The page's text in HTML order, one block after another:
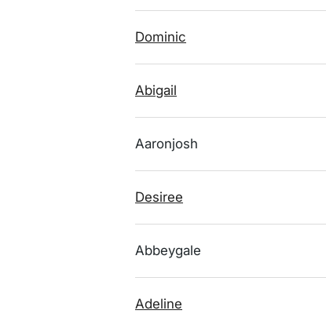
Dominic
Abigail
Aaronjosh
Desiree
Abbeygale
Adeline